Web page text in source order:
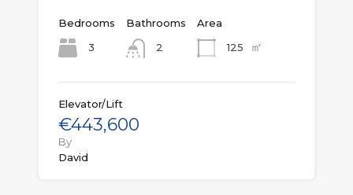
Bedrooms
3
Bathrooms
2
Area
125
㎡
Elevator/Lift
€443,600
By
David